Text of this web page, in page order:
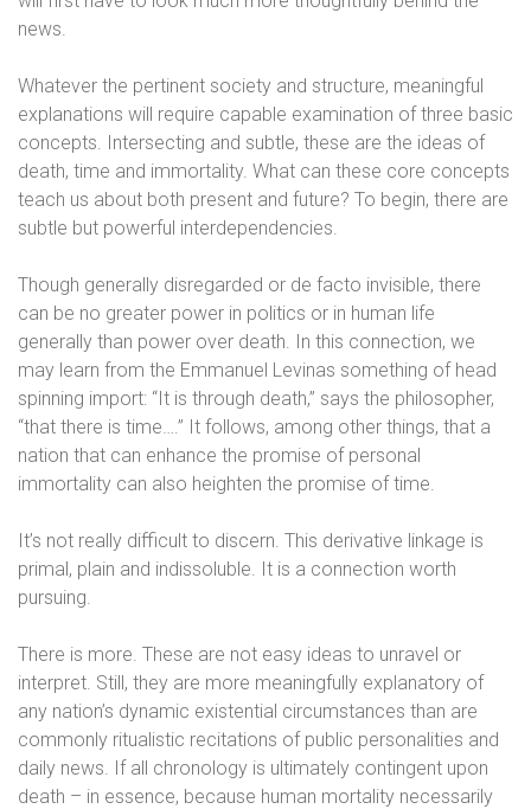
news.
Whatever the pertinent society and structure, meaningful
explanations will require capable examination of three basic
concepts. Intersecting and subtle, these are the ideas of
death, time and immortality. What can these core concepts
teach us about both present and future? To begin, there are
subtle but powerful interdependencies.
Though generally disregarded or de facto invisible, there
can be no greater power in politics or in human life
generally than power over death. In this connection, we
may learn from the Emmanuel Levinas something of head
spinning import: “It is through death,” says the philosopher,
“that there is time….” It follows, among other things, that a
nation that can enhance the promise of personal
immortality can also heighten the promise of time.
It’s not really difficult to discern. This derivative linkage is
primal, plain and indissoluble. It is a connection worth
pursuing.
There is more. These are not easy ideas to unravel or
interpret. Still, they are more meaningfully explanatory of
any nation’s dynamic existential circumstances than are
commonly ritualistic recitations of public personalities and
daily news. If all chronology is ultimately contingent upon
death – in essence, because human mortality necessarily